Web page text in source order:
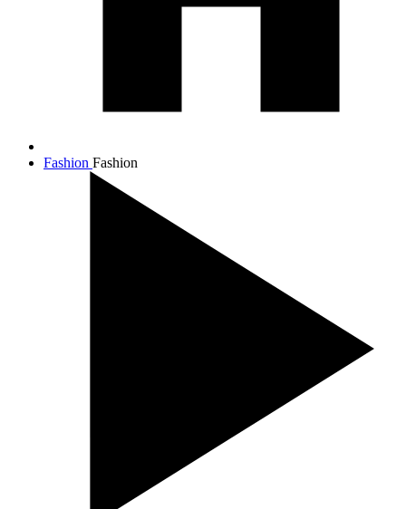
Fashion Fashion